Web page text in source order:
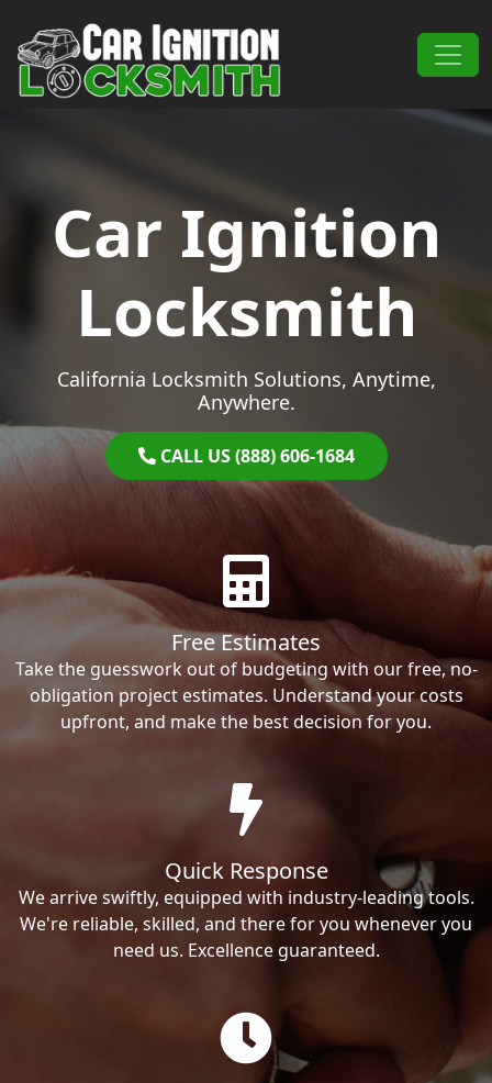
Main Navigation
Car Ignition
Locksmith
California Locksmith Solutions, Anytime,
Anywhere.
CALL US (888) 606-1684
Free Estimates
Take the guesswork out of budgeting with our free, no-
obligation project estimates. Understand your costs
upfront, and make the best decision for you.
Quick Response
We arrive swiftly, equipped with industry-leading tools.
We're reliable, skilled, and there for you whenever you
need us. Excellence guaranteed.